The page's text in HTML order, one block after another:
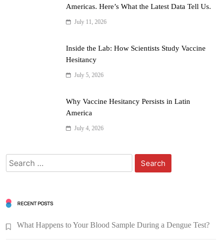
Americas. Here’s What the Latest Data Tell Us.
July 11, 2026
Inside the Lab: How Scientists Study Vaccine
Hesitancy
July 5, 2026
Why Vaccine Hesitancy Persists in Latin
America
July 4, 2026
RECENT POSTS
What Happens to Your Blood Sample During a Dengue Test?